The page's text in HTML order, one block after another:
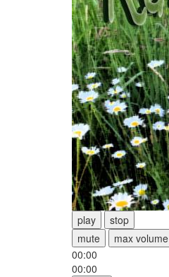
play
stop
mute
max volume
00:00
00:00